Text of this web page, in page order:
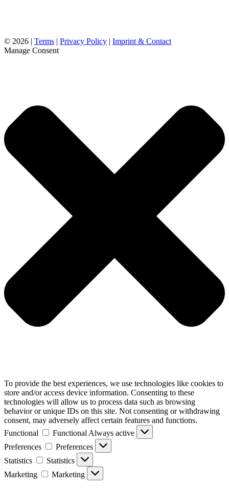
© 2026 | Terms | Privacy Policy | Imprint & Contact
Manage Consent
To provide the best experiences, we use technologies like cookies to
store and/or access device information. Consenting to these
technologies will allow us to process data such as browsing
behavior or unique IDs on this site. Not consenting or withdrawing
consent, may adversely affect certain features and functions.
Functional
Functional Always active
Preferences
Preferences
Statistics
Statistics
Marketing
Marketing